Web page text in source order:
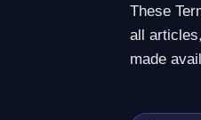
These
all
made